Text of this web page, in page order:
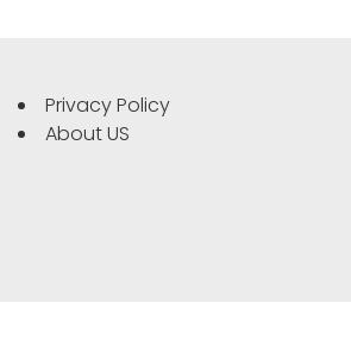
Privacy Policy
About US